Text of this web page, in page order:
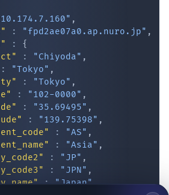
,
: "fpd2ae07a0.ap.nuro.jp" ,
:
{
: "Chiyoda" ,
: "Tokyo" ,
: "Tokyo" ,
: "102-0000" ,
: "35.69495" ,
: "139.75398" ,
: "AS" ,
: "Asia" ,
: "JP" ,
: "JPN" ,
: "Japan",
on your phone
any IP address, see location and
data, and get network details on the